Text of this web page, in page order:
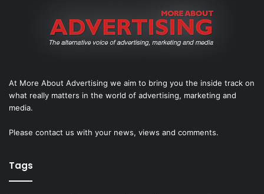
At More About Advertising we aim to bring you the inside track on
what really matters in the world of advertising, marketing and
media.
Please contact us with your news, views and comments.
Tags